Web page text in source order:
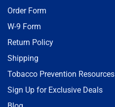
Order Form
W-9 Form
Return Policy
Shipping
Tobacco Prevention Resources
Sign Up for Exclusive Deals